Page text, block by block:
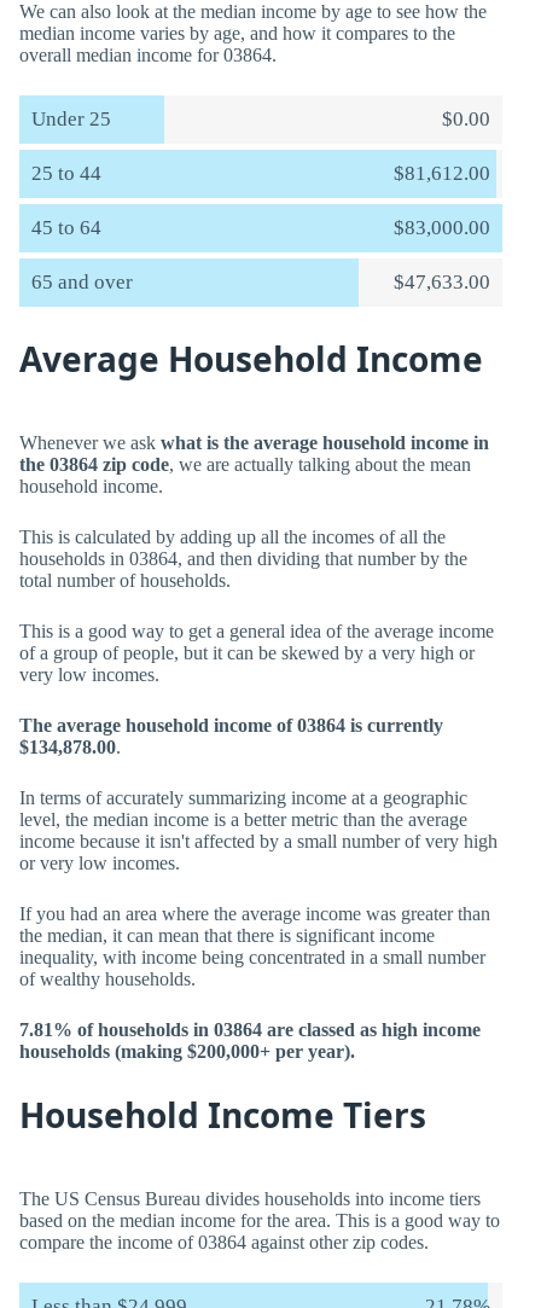
We can also look at the median income by age to see how the
median income varies by age, and how it compares to the
overall median income for 03864.
Under 25 $0.00
25 to 44 $81,612.00
45 to 64 $83,000.00
65 and over $47,633.00
Average Household Income
Whenever we ask what is the average household income in
the 03864 zip code, we are actually talking about the mean
household income.
This is calculated by adding up all the incomes of all the
households in 03864, and then dividing that number by the
total number of households.
This is a good way to get a general idea of the average income
of a group of people, but it can be skewed by a very high or
very low incomes.
The average household income of 03864 is currently
$134,878.00.
In terms of accurately summarizing income at a geographic
level, the median income is a better metric than the average
income because it isn't affected by a small number of very high
or very low incomes.
If you had an area where the average income was greater than
the median, it can mean that there is significant income
inequality, with income being concentrated in a small number
of wealthy households.
7.81% of households in 03864 are classed as high income
households (making $200,000+ per year).
Household Income Tiers
The US Census Bureau divides households into income tiers
based on the median income for the area. This is a good way to
compare the income of 03864 against other zip codes.